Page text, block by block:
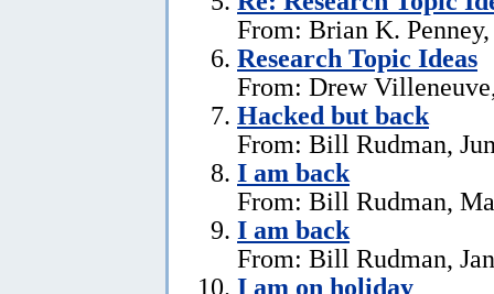
From: Brian K.
Research Topic Ideas
From: Drew
Hacked but back
From: Bill Rudman,
I am back
From: Bill Rudman,
I am back
From: Bill Rudman,
I am on holiday